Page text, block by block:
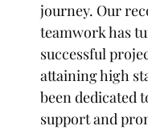
journey. Our
teamwork has
successful
attaining high
been dedicated
support and